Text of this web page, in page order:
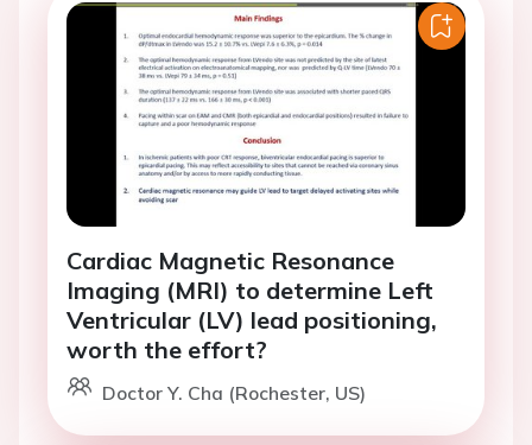
Cardiac Magnetic Resonance
Imaging (MRI) to determine Left
Ventricular (LV) lead positioning,
worth the effort?
Doctor Y. Cha (Rochester, US)